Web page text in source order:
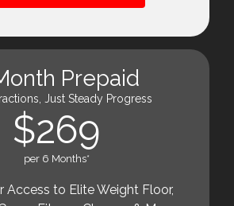
Prepaid
Just Steady Progress
$269
per 6 Months*
Access to Elite Weight Floor,